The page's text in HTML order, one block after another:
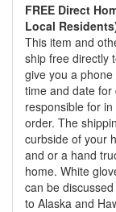
FREE Direct
Local
This item and
ship free directly
give you a
time and date for
responsible for
order. The
curbside of your
and or a hand
home. White
can be
to Alaska and